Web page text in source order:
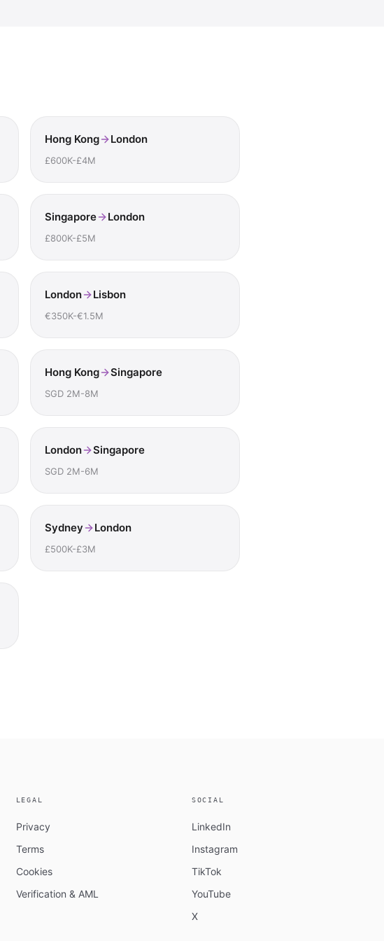
Hong Kong London
£600K-£4M
Singapore London
£800K-£5M
London Lisbon
€350K-€1.5M
Hong Kong Singapore
SGD 2M-8M
London Singapore
SGD 2M-6M
Sydney London
£500K-£3M
LEGAL
Privacy
Terms
Cookies
Verification & AML
SOCIAL
LinkedIn
Instagram
TikTok
YouTube
X